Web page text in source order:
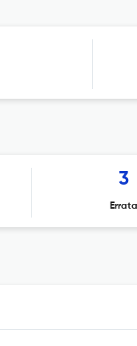
3
Errata